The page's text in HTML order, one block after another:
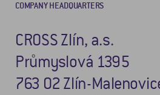
COMPANY HEADQUARTERS
CROSS Zlín, a.s.
Průmyslová 1395
763 02 Zlín-